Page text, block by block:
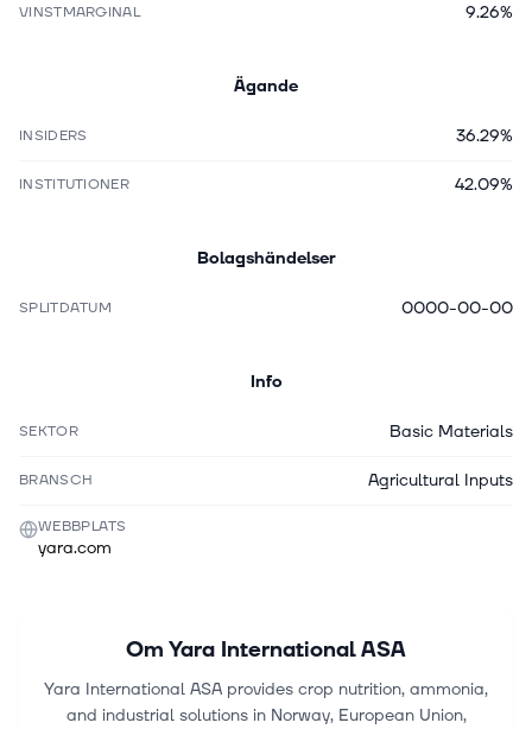
VINSTMARGINAL 9.26%
Ägande
INSIDERS 36.29%
INSTITUTIONER 42.09%
Bolagshändelser
SPLITDATUM 0000-00-00
Info
SEKTOR Basic Materials
BRANSCH Agricultural Inputs
WEBBPLATS
yara.com
Om Yara International ASA
Yara International ASA provides crop nutrition, ammonia,
and industrial solutions in Norway, European Union,